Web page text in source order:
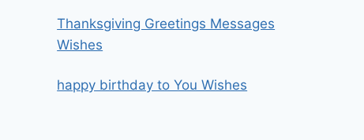
Thanksgiving Greetings Messages
Wishes
happy birthday to You Wishes